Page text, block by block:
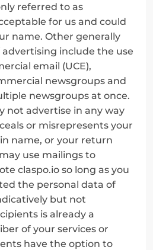
referred to as
for us and could
name. Other generally
include the use
email (UCE),
newsgroups and
newsgroups at once.
not advertise in any way
or misrepresents your
name, or your return
use mailings to
claspo.io so long as you
the personal data of
but not
is already a
of your services or
have the option to